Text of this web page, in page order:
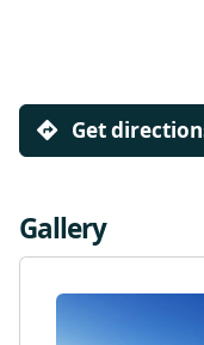
Get
Gallery